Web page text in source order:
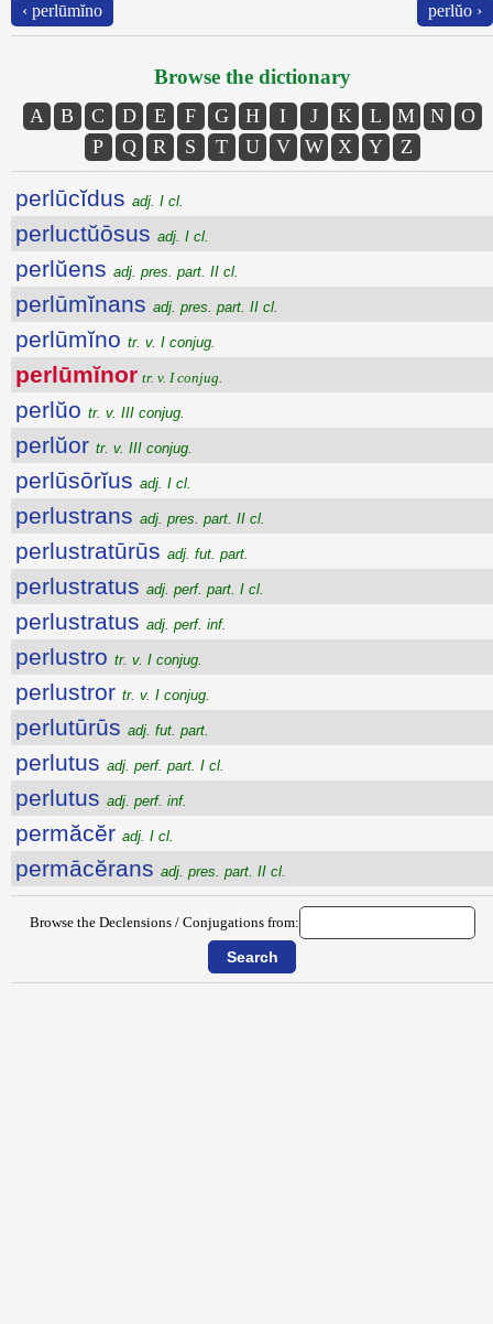
‹ perlūmĭno perlŭo ›
Browse the dictionary
A B C D E F G H I J K L M N
O
P
Q R S T U V W X Y Z
perlūcĭdus adj. I cl.
perluctŭōsus adj. I cl.
perlŭens adj. pres. part. II cl.
perlūmĭnans adj. pres. part. II cl.
perlūmĭno tr. v. I conjug.
perlūmĭnor tr. v. I conjug.
perlŭo tr. v. III conjug.
perlŭor tr. v. III conjug.
perlūsōrĭus adj. I cl.
perlustrans adj. pres. part. II cl.
perlustratūrūs adj. fut. part.
perlustratus adj. perf. part. I cl.
perlustratus adj. perf. inf.
perlustro tr. v. I conjug.
perlustror tr. v. I conjug.
perlutūrūs adj. fut. part.
perlutus adj. perf. part. I cl.
perlutus adj. perf. inf.
permăcĕr adj. I cl.
permācĕrans adj. pres. part. II cl.
Browse the Declensions / Conjugations from: